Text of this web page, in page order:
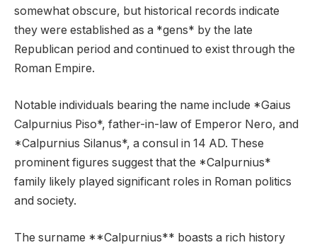
somewhat obscure, but historical records indicate
they were established as a *gens* by the late
Republican period and continued to exist through the
Roman Empire.
Notable individuals bearing the name include *Gaius
Calpurnius Piso*, father-in-law of Emperor Nero, and
*Calpurnius Silanus*, a consul in 14 AD. These
prominent figures suggest that the *Calpurnius*
family likely played significant roles in Roman politics
and society.
The surname **Calpurnius** boasts a rich history